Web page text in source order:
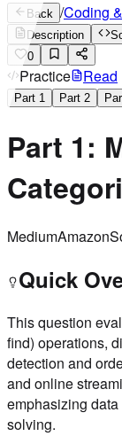
Back /Coding
Description
0
Practice Read
Part 1 Part 2
Part 1:
MediumAmazon
Quick
This question
find) operations,
detection and
and online
emphasizing
solving.